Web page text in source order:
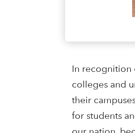
In recognition
colleges and
their
for students